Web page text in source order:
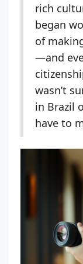
rich
began
of
—and
wasn’t
in Brazil
have to